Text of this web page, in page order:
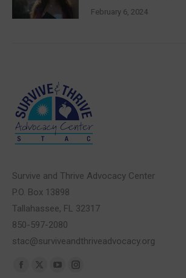
February 6, 2024
Survive and Thrive Advocacy Center
P.O. Box 13898
Tallahassee, FL 32317
850-597-2080
stac@surviveandthriveadvocacy.org
Find us on:
Facebook
X
YouTubeInstagram